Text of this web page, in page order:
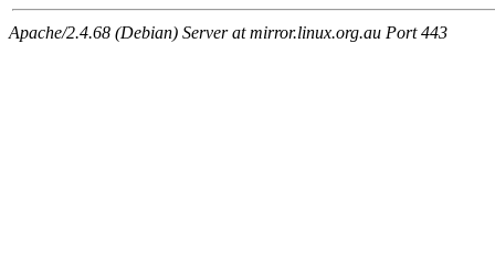
Apache/2.4.68 (Debian) Server at mirror.linux.org.au Port 443